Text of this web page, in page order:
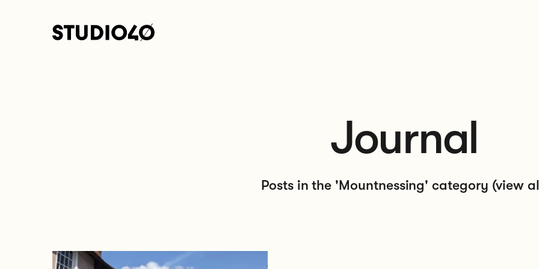
Journal
Posts in the 'Mountnessing' category (view
Go to Architectural Practices in Essex: A Look at Our Local Landscape